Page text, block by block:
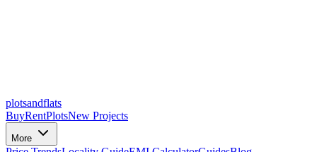
plotsandflats
BuyRentPlotsNew Projects
More